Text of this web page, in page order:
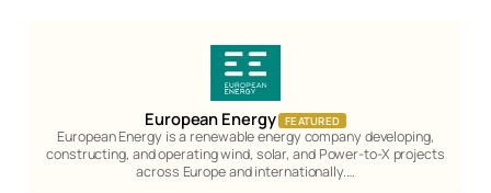
European Energy FEATURED
European Energy is a renewable energy company developing,
constructing, and operating wind, solar, and Power-to-X projects
across Europe and internationally.…